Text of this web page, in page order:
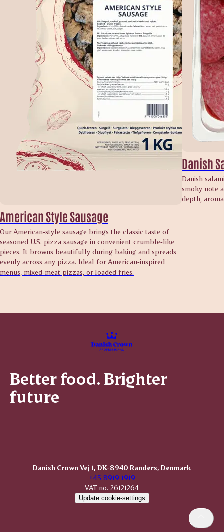
American Style Sausage
Our American‑style sausage brings the classic taste of
seasoned U.S. pizza sausage in convenient crumble‑like
pieces. It browns beautifully during baking and spreads
evenly across any pizza. Ideal for American‑inspired
menus, mixed‑meat pizzas, or loaded fries.
Danish
Danish
smoky note
depth,
Better food. Brighter
future
Danish Crown Vej 1, DK-8940 Randers, Denmark
+45 8919 1919
VAT no. 26121264
Update cookie-settings